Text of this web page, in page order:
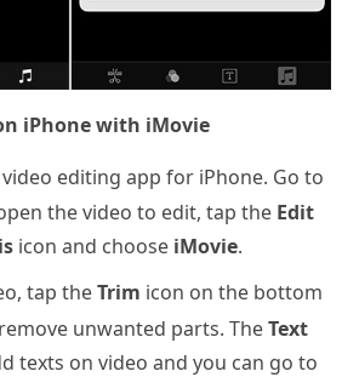
iPhone with iMovie
editing app for iPhone. Go to
the video to edit, tap the Edit
icon and choose iMovie.
tap theTrim icon on the bottom
unwanted parts. TheText
texts on video and you can go to